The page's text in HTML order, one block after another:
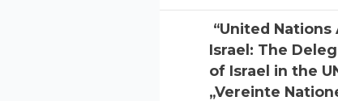
“United Nations
Israel: The
of Israel in the
„Vereinte